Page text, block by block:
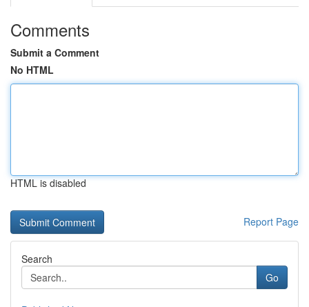
Comments
Submit a Comment
No HTML
HTML is disabled
Report Page
Search
Go